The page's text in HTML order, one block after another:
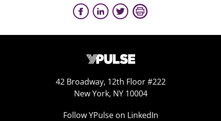
42 Broadway, 12th Floor #222
New York, NY 10004
Follow YPulse on LinkedIn